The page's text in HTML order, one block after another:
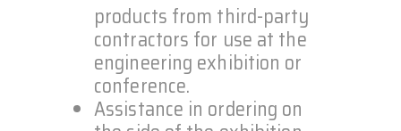
products from third-party
contractors for use at the
engineering exhibition or
conference.
Assistance in ordering on